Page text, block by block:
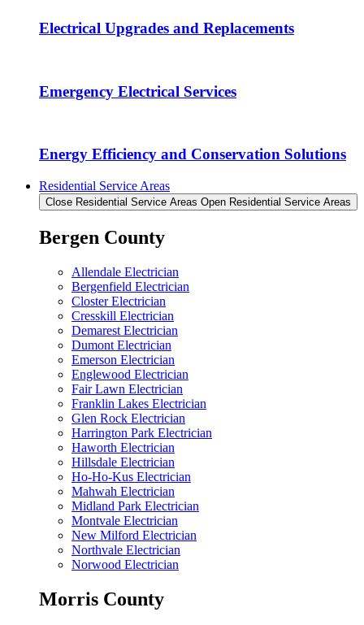
Electrical Upgrades and Replacements
Emergency Electrical Services
Energy Efficiency and Conservation Solutions
Residential Service Areas
Close Residential Service Areas Open Residential Service Areas
Bergen County
Allendale Electrician
Bergenfield Electrician
Closter Electrician
Cresskill Electrician
Demarest Electrician
Dumont Electrician
Emerson Electrician
Englewood Electrician
Fair Lawn Electrician
Franklin Lakes Electrician
Glen Rock Electrician
Harrington Park Electrician
Haworth Electrician
Hillsdale Electrician
Ho-Ho-Kus Electrician
Mahwah Electrician
Midland Park Electrician
Montvale Electrician
New Milford Electrician
Northvale Electrician
Norwood Electrician
Morris County